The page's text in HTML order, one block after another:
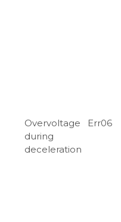
Overvoltage
during
deceleration
Err06